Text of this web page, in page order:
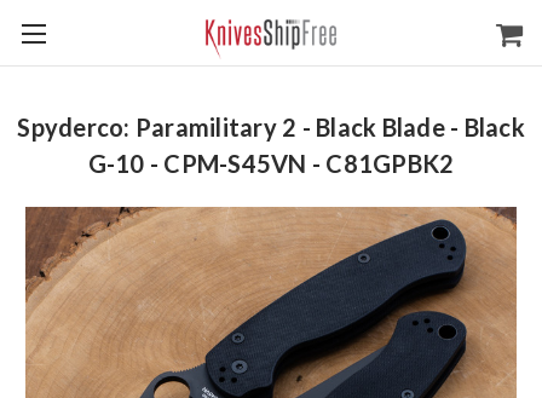
Spyderco: Paramilitary 2 - Black Blade - Black
G-10 - CPM-S45VN - C81GPBK2